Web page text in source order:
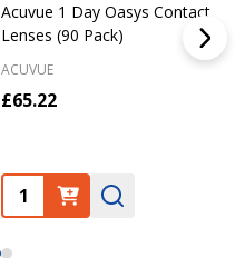
Acuvue 1 Day Oasys Contact
Lenses (90 Pack)
ACUVUE
£65.22
Quantity: